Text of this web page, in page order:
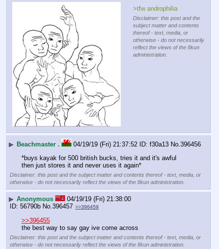
>tfw androphilia
Disclaimer: this post and the
subject matter and contents
thereof - text, media, or
otherwise - do not necessarily
reflect the views of the 8kun
administration.
▶ Beachmaster . 04/19/19 (Fri) 21:37:52 f30a13 No. 396456
*buys kayak for 500 british bucks, tries it and it's awful
then just stores it and never uses it again*
Disclaimer: this post and the subject matter and contents thereof - text, media, or
otherwise - do not necessarily reflect the views of the 8kun administration.
▶ Anonymous
04/19/19 (Fri) 21:38:00
56790b No. 396457 >>396459
>>396455
the best way to say gay ive come across
Disclaimer: this post and the subject matter and contents thereof - text, media, or
otherwise - do not necessarily reflect the views of the 8kun administration.